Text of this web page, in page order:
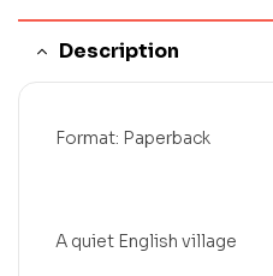
Description
Format: Paperback
A quiet English village